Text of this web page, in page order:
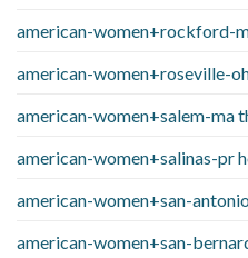
american-women+rockford-
american-women+roseville-
american-women+salem-ma
american-women+salinas-pr
american-women+san-
american-women+san-